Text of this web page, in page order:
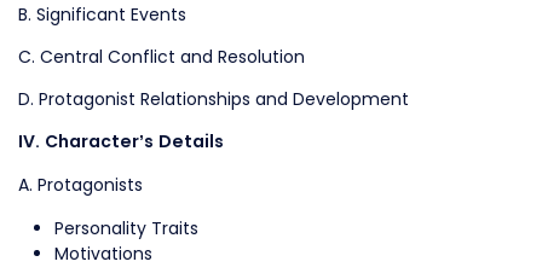
B. Significant Events
C. Central Conflict and Resolution
D. Protagonist Relationships and Development
IV. Character’s Details
A. Protagonists
Personality Traits
Motivations